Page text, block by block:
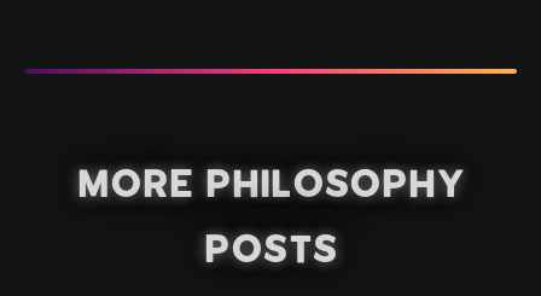
More Philosophy
Posts